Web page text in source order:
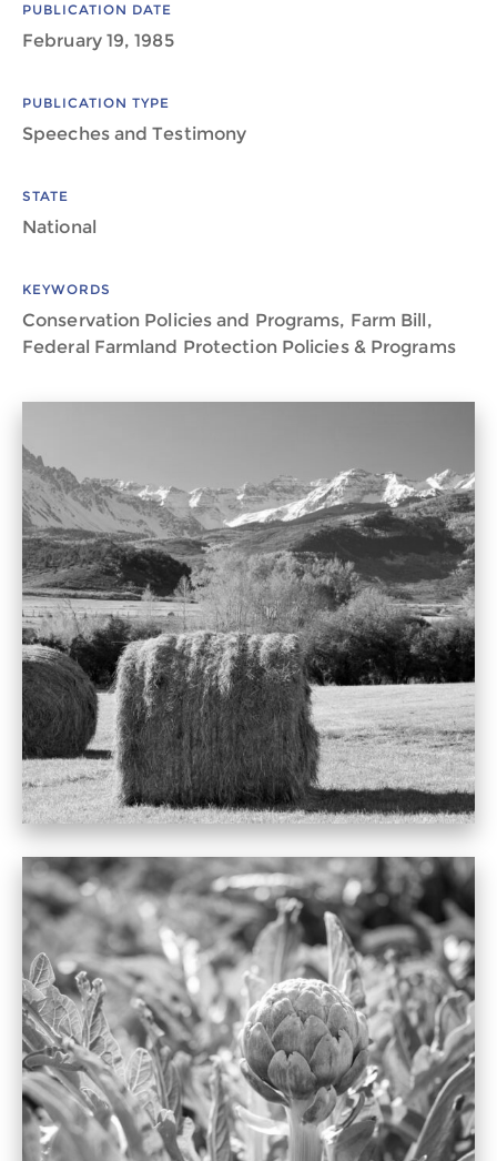
PUBLICATION DATE
February 19, 1985
PUBLICATION TYPE
Speeches and Testimony
STATE
National
KEYWORDS
Conservation Policies and Programs, Farm Bill,
Federal Farmland Protection Policies & Programs